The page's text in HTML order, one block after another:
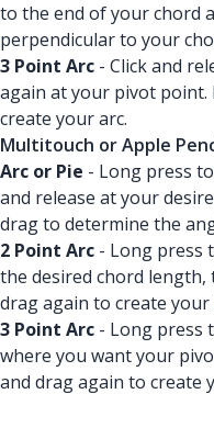
to the end of your chord
perpendicular to your
3 Point Arc - Click and
again at your pivot
create your arc.
Multitouch or Apple
Arc or Pie - Long press
and release at your
drag to determine the
2 Point Arc - Long press
the desired chord length,
drag again to create your
3 Point Arc - Long press
where you want your
and drag again to create